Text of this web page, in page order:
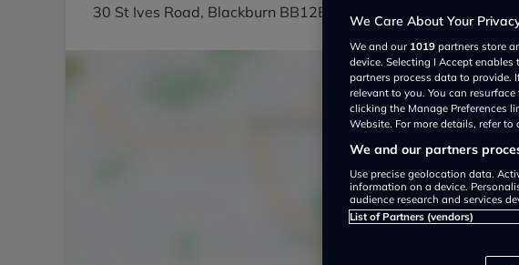
30 St Ives Road, Blackburn BB12BX, UKWe Care About Your
We and our 1019 partners store
device. Selecting I Accept
partners process data to provide.
relevant to you. You can
clicking the Manage Preferences
Website. For more details, refer to
We and our partners
Use precise geolocation data.
information on a device.
audience research and services
List of Partners (vendors)